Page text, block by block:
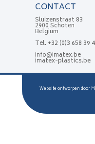
CONTACT
Sluizenstraat 83
2900 Schoten
Belgium
Tel. +32 (0)3 658 39
info@imatex.be
imatex-plastics.be
Website ontworpen door